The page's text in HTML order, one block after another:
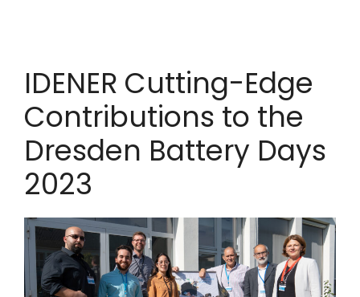
IDENER Cutting-Edge
Contributions to the
Dresden Battery Days
2023